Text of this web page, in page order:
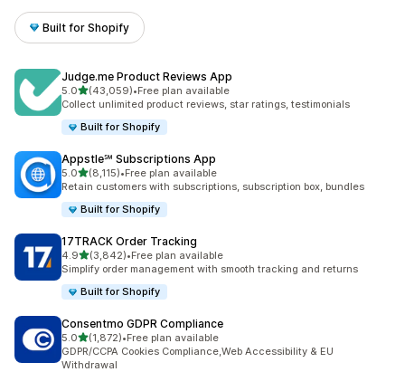
Built for Shopify
Judge.me Product Reviews App
5.0out of 5 stars
(43,059)
43059 total reviews
•Free plan available
Collect unlimited product reviews, star ratings, testimonials
Built for Shopify
Appstle℠ Subscriptions App
5.0out of 5 stars
(8,115)
8115 total reviews
•Free plan available
Retain customers with subscriptions, subscription box, bundles
Built for Shopify
17TRACK Order Tracking
4.9out of 5 stars
(3,842)
3842 total reviews
•Free plan available
Simplify order management with smooth tracking and returns
Built for Shopify
Consentmo GDPR Compliance
5.0out of 5 stars
(1,872)
1872 total reviews
•Free plan available
GDPR/CCPA Cookies Compliance,Web Accessibility & EU
Withdrawal